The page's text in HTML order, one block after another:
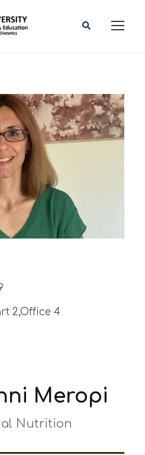
2,Office 4
Meropi
Nutrition